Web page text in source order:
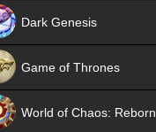
Dark Genesis
Game of Thrones
World of Chaos: Reborn